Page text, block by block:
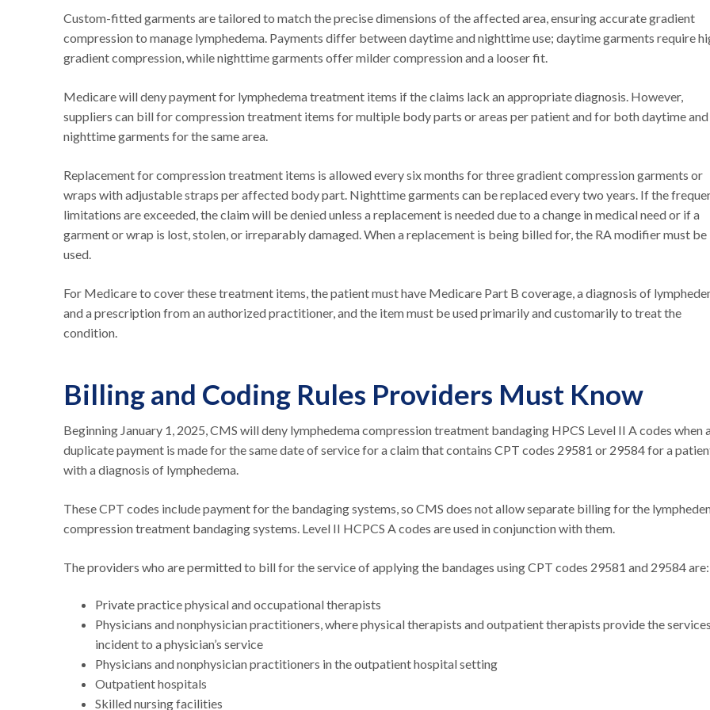
Custom-fitted garments are tailored to match the precise dimensions of the affected area, ensuring accurate gradient
compression to manage lymphedema. Payments differ between daytime and nighttime use; daytime garments require
gradient compression, while nighttime garments offer milder compression and a looser fit.
Medicare will deny payment for lymphedema treatment items if the claims lack an appropriate diagnosis. However,
suppliers can bill for compression treatment items for multiple body parts or areas per patient and for both daytime and
nighttime garments for the same area.
Replacement for compression treatment items is allowed every six months for three gradient compression garments or
wraps with adjustable straps per affected body part. Nighttime garments can be replaced every two years. If the
limitations are exceeded, the claim will be denied unless a replacement is needed due to a change in medical need or if a
garment or wrap is lost, stolen, or irreparably damaged. When a replacement is being billed for, the RA modifier must be
used.
For Medicare to cover these treatment items, the patient must have Medicare Part B coverage, a diagnosis of
and a prescription from an authorized practitioner, and the item must be used primarily and customarily to treat the
condition.
Billing and Coding Rules Providers Must Know
Beginning January 1, 2025, CMS will deny lymphedema compression treatment bandaging HPCS Level II A codes when
duplicate payment is made for the same date of service for a claim that contains CPT codes 29581 or 29584 for a
with a diagnosis of lymphedema.
These CPT codes include payment for the bandaging systems, so CMS does not allow separate billing for the
compression treatment bandaging systems. Level II HCPCS A codes are used in conjunction with them.
The providers who are permitted to bill for the service of applying the bandages using CPT codes 29581 and 29584 are:
Private practice physical and occupational therapists
Physicians and nonphysician practitioners, where physical therapists and outpatient therapists provide the services
incident to a physician’s service
Physicians and nonphysician practitioners in the outpatient hospital setting
Outpatient hospitals
Skilled nursing facilities